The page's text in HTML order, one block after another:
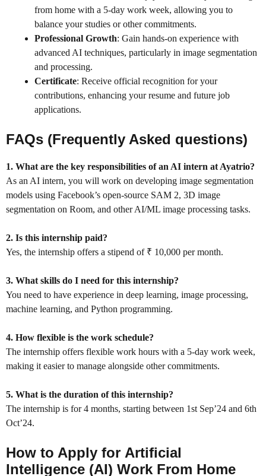
from home with a 5-day work week, allowing you to
balance your studies or other commitments.
Professional Growth: Gain hands-on experience with
advanced AI techniques, particularly in image segmentation
and processing.
Certificate: Receive official recognition for your
contributions, enhancing your resume and future job
applications.
FAQs (Frequently Asked questions)
1. What are the key responsibilities of an AI intern at Ayatrio?
As an AI intern, you will work on developing image segmentation
models using Facebook’s open-source SAM 2, 3D image
segmentation on Room, and other AI/ML image processing tasks.
2. Is this internship paid?
Yes, the internship offers a stipend of ₹ 10,000 per month.
3. What skills do I need for this internship?
You need to have experience in deep learning, image processing,
machine learning, and Python programming.
4. How flexible is the work schedule?
The internship offers flexible work hours with a 5-day work week,
making it easier to manage alongside other commitments.
5. What is the duration of this internship?
The internship is for 4 months, starting between 1st Sep’24 and 6th
Oct’24.
How to Apply for Artificial
Intelligence (AI) Work From Home